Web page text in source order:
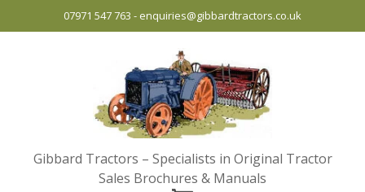
07971 547 763 - enquiries@gibbardtractors.co.uk
Gibbard Tractors – Specialists in Original Tractor
Sales Brochures & Manuals